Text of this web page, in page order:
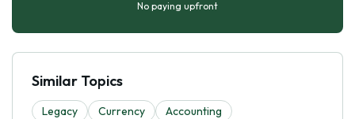
No paying upfront
Similar Topics
Legacy Currency
Accounting